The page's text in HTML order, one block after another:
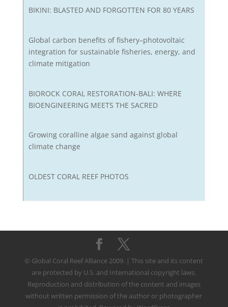
BIKINI: BLASTED AND FORGOTTEN FOR 80 YEARS
Global carbon benefits of fishery–photovoltaic
integration for sustainable fisheries, energy, and
climate mitigation
BIOROCK CORAL RESTORATION-BALI: WHERE
BIOENGINEERING MEETS THE SACRED
Growing coralline algae sand against global
climate change
OLDEST CORAL REEF PHOTOS
© Global Coral Reef Alliance 2009. | This site and its content
are protected by U.S. and International copyright laws.
Reproduction and distribution of the content and images
without written permission of the author or photographer